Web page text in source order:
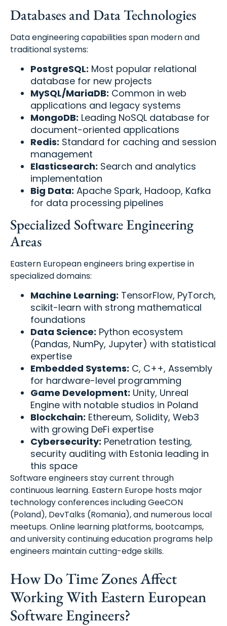
Databases and Data Technologies
Data engineering capabilities span modern and
traditional systems:
PostgreSQL: Most popular relational
database for new projects
MySQL/MariaDB: Common in web
applications and legacy systems
MongoDB: Leading NoSQL database for
document-oriented applications
Redis: Standard for caching and session
management
Elasticsearch: Search and analytics
implementation
Big Data: Apache Spark, Hadoop, Kafka
for data processing pipelines
Specialized Software Engineering
Areas
Eastern European engineers bring expertise in
specialized domains:
Machine Learning: TensorFlow, PyTorch,
scikit-learn with strong mathematical
foundations
Data Science: Python ecosystem
(Pandas, NumPy, Jupyter) with statistical
expertise
Embedded Systems: C, C++, Assembly
for hardware-level programming
Game Development: Unity, Unreal
Engine with notable studios in Poland
Blockchain: Ethereum, Solidity, Web3
with growing DeFi expertise
Cybersecurity: Penetration testing,
security auditing with Estonia leading in
this space
Software engineers stay current through
continuous learning. Eastern Europe hosts major
technology conferences including GeeCON
(Poland), DevTalks (Romania), and numerous local
meetups. Online learning platforms, bootcamps,
and university continuing education programs help
engineers maintain cutting-edge skills.
How Do Time Zones Affect
Working With Eastern European
Software Engineers?